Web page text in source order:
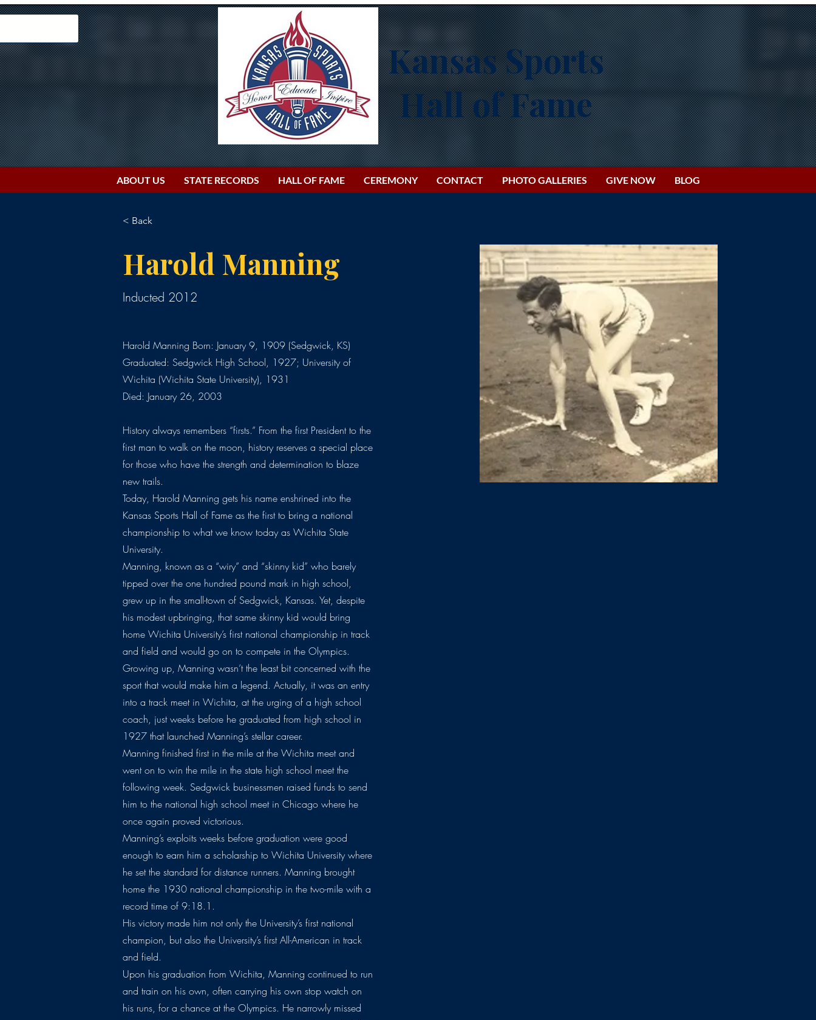
Kansas Sports
Hall of Fame
ABOUT US STATE RECORDS HALL OF FAME CEREMONY CONTACT PHOTO GALLERIES GIVE NOW BLOG
< Back
Harold Manning
Inducted 2012
Harold Manning Born: January 9, 1909 (Sedgwick, KS)
Graduated: Sedgwick High School, 1927; University of
Wichita (Wichita State University), 1931
Died: January 26, 2003
History always remembers “firsts.” From the first President to the
first man to walk on the moon, history reserves a special place
for those who have the strength and determination to blaze
new trails.
Today, Harold Manning gets his name enshrined into the
Kansas Sports Hall of Fame as the first to bring a national
championship to what we know today as Wichita State
University.
Manning, known as a “wiry” and “skinny kid” who barely
tipped over the one hundred pound mark in high school,
grew up in the small-town of Sedgwick, Kansas. Yet, despite
his modest upbringing, that same skinny kid would bring
home Wichita University’s first national championship in track
and field and would go on to compete in the Olympics.
Growing up, Manning wasn’t the least bit concerned with the
sport that would make him a legend. Actually, it was an entry
into a track meet in Wichita, at the urging of a high school
coach, just weeks before he graduated from high school in
1927 that launched Manning’s stellar career.
Manning finished first in the mile at the Wichita meet and
went on to win the mile in the state high school meet the
following week. Sedgwick businessmen raised funds to send
him to the national high school meet in Chicago where he
once again proved victorious.
Manning’s exploits weeks before graduation were good
enough to earn him a scholarship to Wichita University where
he set the standard for distance runners. Manning brought
home the 1930 national championship in the two-mile with a
record time of 9:18.1.
His victory made him not only the University’s first national
champion, but also the University’s first All-American in track
and field.
Upon his graduation from Wichita, Manning continued to run
and train on his own, often carrying his own stop watch on
his runs, for a chance at the Olympics. He narrowly missed